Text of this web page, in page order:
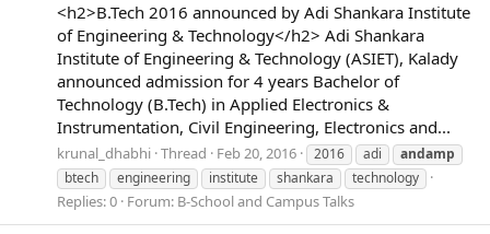
<h2>B.Tech 2016 announced by Adi Shankara Institute
of Engineering & Technology</h2> Adi Shankara
Institute of Engineering & Technology (ASIET), Kalady
announced admission for 4 years Bachelor of
Technology (B.Tech) in Applied Electronics &
Instrumentation, Civil Engineering, Electronics and...
krunal_dhabhi Thread Feb 20, 2016 2016 adi
andamp
btech
engineering institute shankara technology
Replies: 0 Forum: B-School and Campus Talks